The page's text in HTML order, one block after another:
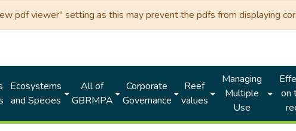
pdf viewer" setting as this may prevent the pdfs from displaying
Ecosystems
and Species
All of
GBRMPA
Corporate
Governance
Reef
values
Managing
Multiple
Use
on